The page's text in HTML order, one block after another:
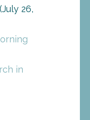
26,
in